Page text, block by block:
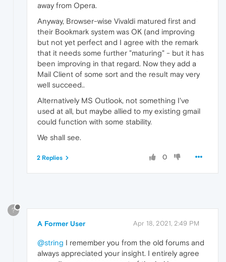
away from Opera.
Anyway, Browser-wise Vivaldi matured first and
their Bookmark system was OK (and improving
but not yet perfect and I agree with the remark
that it needs some further "maturing" - but it has
been improving in that regard. Now they add a
Mail Client of some sort and the result may very
well succeed..
Alternatively MS Outlook, not something I've
used at all, but maybe allied to my existing gmail
could function with some stability.
We shall see.
0
2 Replies
?
A Former User Apr 18, 2021, 2:49 PM
@string I remember you from the old forums and
always appreciated your insight. I entirely agree